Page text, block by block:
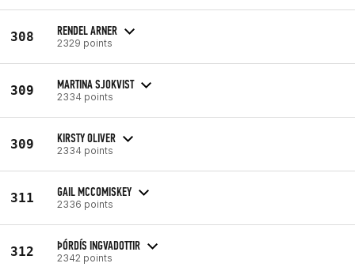
308 RENDEL ARNER
2329 points
309 MARTINA SJOKVIST
2334 points
309 KIRSTY OLIVER
2334 points
311 GAIL MCCOMISKEY
2336 points
312 ÞÓRDÍS INGVADOTTIR
2342 points